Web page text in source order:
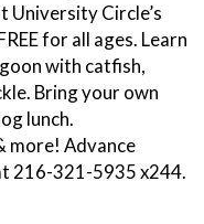
Circle’s
for all ages. Learn
with catfish,
Bring your own
lunch.
more! Advance
216-321-5935 x244.